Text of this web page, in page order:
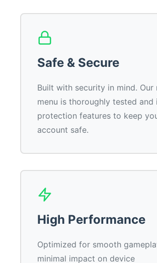
Safe & Secure
Built with security in mind. Our
menu is thoroughly tested and
protection features to keep
account safe.
High Performance
Optimized for smooth
minimal impact on device